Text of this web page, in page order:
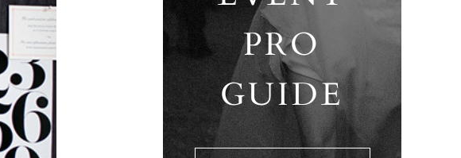
PRO
GUIDE